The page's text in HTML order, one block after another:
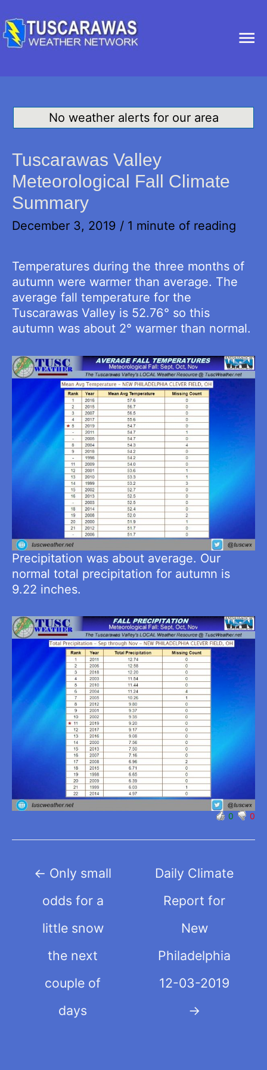
No weather alerts for our area
Tuscarawas Valley
Meteorological Fall Climate
Summary
December 3, 2019 / 1 minute of reading
Temperatures during the three months of
autumn were warmer than average. The
average fall temperature for the
Tuscarawas Valley is 52.76° so this
autumn was about 2° warmer than normal.
Precipitation was about average. Our
normal total precipitation for autumn is
9.22 inches.
0 0
navigation
← Only small
odds for a
little snow
the next
couple of
days
Daily Climate
Report for
New
Philadelphia
12-03-2019
→